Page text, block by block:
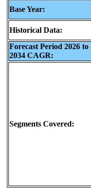
Base Year:
Historical Data:
Forecast Period 2026 to
2034 CAGR:
Segments Covered: